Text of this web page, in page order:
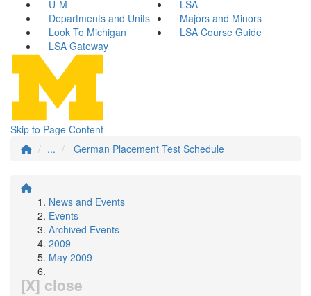
U-M
LSA
Departments and Units
Majors and Minors
Look To Michigan
LSA Course Guide
LSA Gateway
Skip to Page Content
...
German Placement Test Schedule
News and Events
Events
Archived Events
2009
May 2009
[X] close